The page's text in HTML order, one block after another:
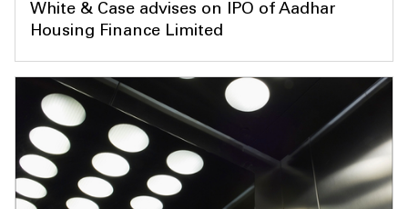
White & Case advises on IPO of Aadhar
Housing Finance Limited